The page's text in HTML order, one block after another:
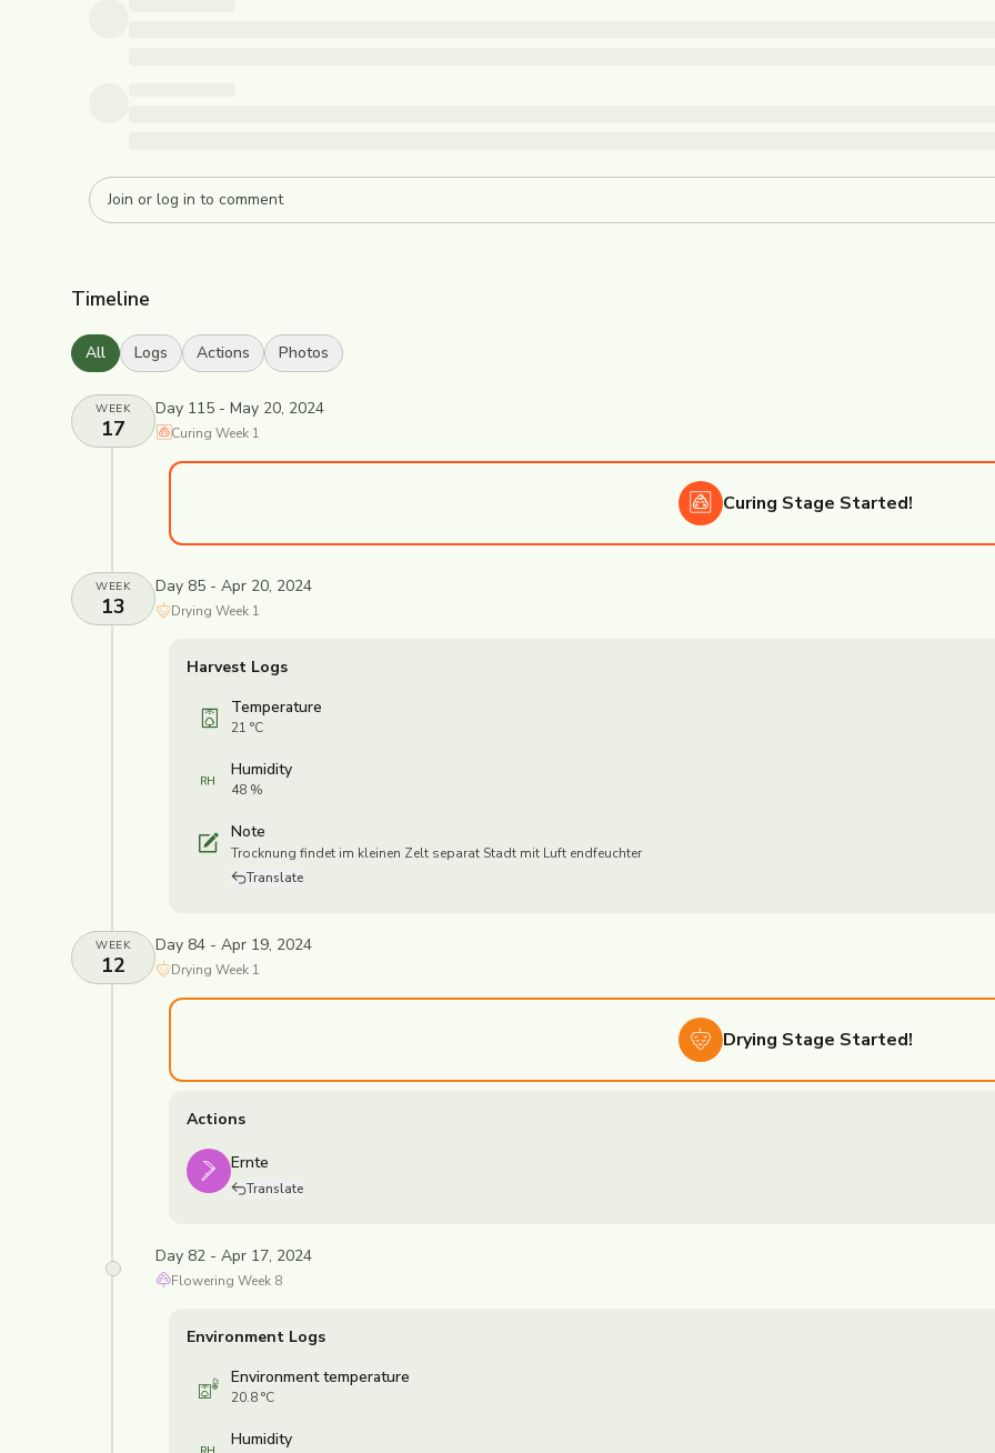
Timeline
All Logs Actions Photos
WEEK
17
Day 115 - May 20, 2024
Curing Week 1
Curing Stage Started!
WEEK
13
Day 85 - Apr 20, 2024
Drying Week 1
Harvest Logs
Temperature
21 °C
Humidity
48 %
Note
Trocknung findet im kleinen Zelt separat Stadt mit Luft endfeuchter
Translate
WEEK
12
Day 84 - Apr 19, 2024
Drying Week 1
Drying Stage Started!
Actions
Ernte
Translate
Day 82 - Apr 17, 2024
Flowering Week 8
Environment Logs
Environment temperature
20.8 °C
Humidity